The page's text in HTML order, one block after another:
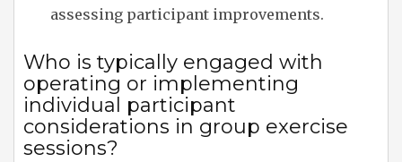
assessing participant improvements.
Who is typically engaged with
operating or implementing
individual participant
considerations in group exercise
sessions?